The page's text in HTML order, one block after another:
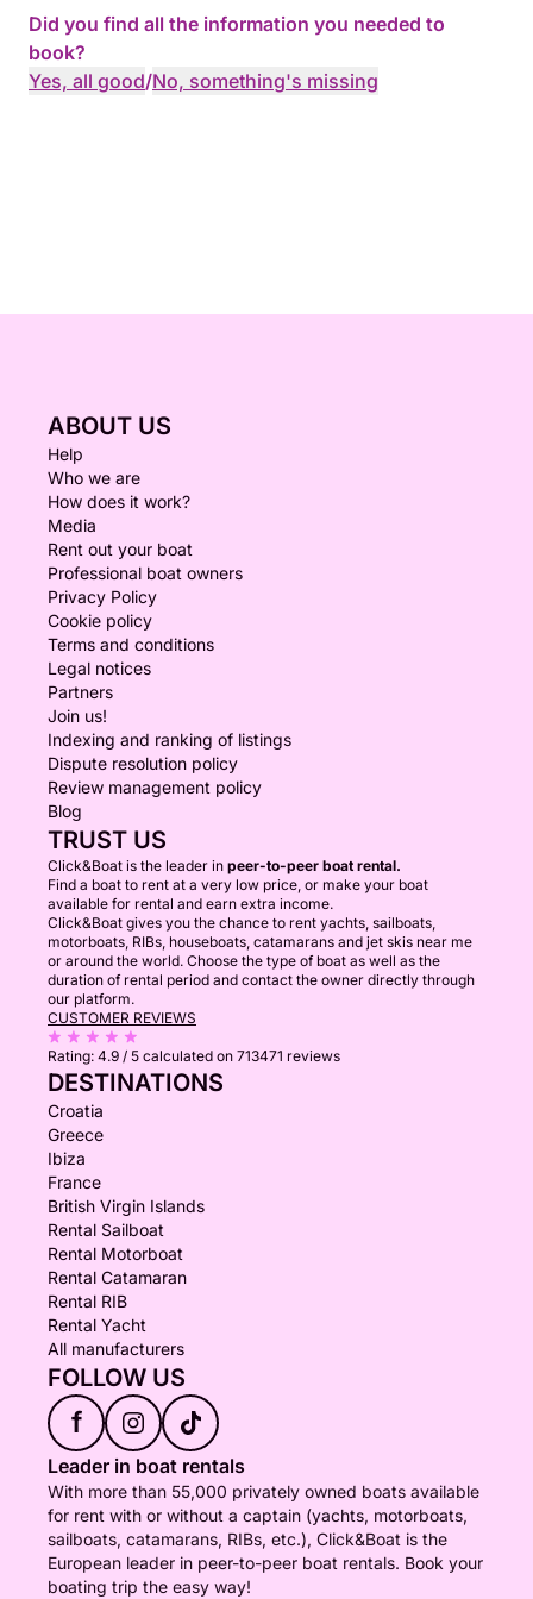
Did you find all the information you needed to
book?
Yes, all good/No, something's missing
ABOUT US
Help
Who we are
How does it work?
Media
Rent out your boat
Professional boat owners
Privacy Policy
Cookie policy
Terms and conditions
Legal notices
Partners
Join us!
Indexing and ranking of listings
Dispute resolution policy
Review management policy
Blog
TRUST US
Click&Boat is the leader in peer-to-peer boat rental.
Find a boat to rent at a very low price, or make your boat
available for rental and earn extra income.
Click&Boat gives you the chance to rent yachts, sailboats,
motorboats, RIBs, houseboats, catamarans and jet skis near me
or around the world. Choose the type of boat as well as the
duration of rental period and contact the owner directly through
our platform.
CUSTOMER REVIEWS
Rating: 4.9 / 5 calculated on 713471 reviews
DESTINATIONS
Croatia
Greece
Ibiza
France
British Virgin Islands
Rental Sailboat
Rental Motorboat
Rental Catamaran
Rental RIB
Rental Yacht
All manufacturers
FOLLOW US
f
Leader in boat rentals
With more than 55,000 privately owned boats available
for rent with or without a captain (yachts, motorboats,
sailboats, catamarans, RIBs, etc.), Click&Boat is the
European leader in peer-to-peer boat rentals. Book your
boating trip the easy way!